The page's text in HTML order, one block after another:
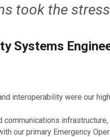
took the
Systems
interoperability were our
our primary Emergency